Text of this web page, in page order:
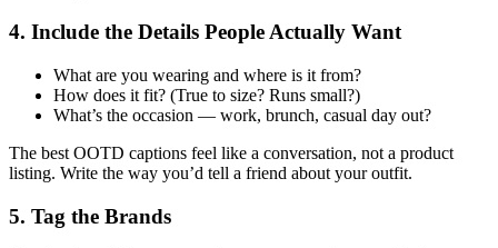
4. Include the Details People Actually Want
What are you wearing and where is it from?
How does it fit? (True to size? Runs small?)
What’s the occasion — work, brunch, casual day out?
The best OOTD captions feel like a conversation, not a product
listing. Write the way you’d tell a friend about your outfit.
5. Tag the Brands